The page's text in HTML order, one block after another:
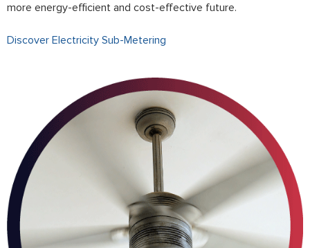
more energy-efficient and cost-effective future.
Discover Electricity Sub-Metering